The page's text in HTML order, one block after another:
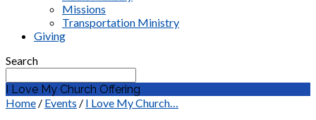
Missions
Transportation Ministry
Giving
Search
I Love My Church Offering
Home / Events / I Love My Church…